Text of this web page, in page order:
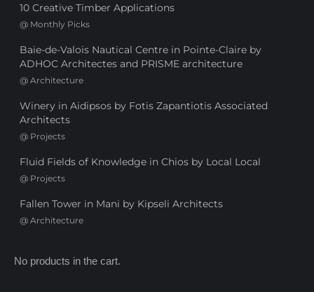
10 Creative Timber Applications
@ Monthly Picks
Baie-de-Valois Nautical Centre in Pointe-Claire by
ADHOC Architectes and PRISME architecture
@ Architecture
Winery in Aidipsos by Fotis Zapantiotis Associated
Architects
@ Projects
Fluid Fields of Knowledge in Chios by Local Local
@ Projects
Fallen Tower in Mani by Kipseli Architects
@ Architecture
No products in the cart.